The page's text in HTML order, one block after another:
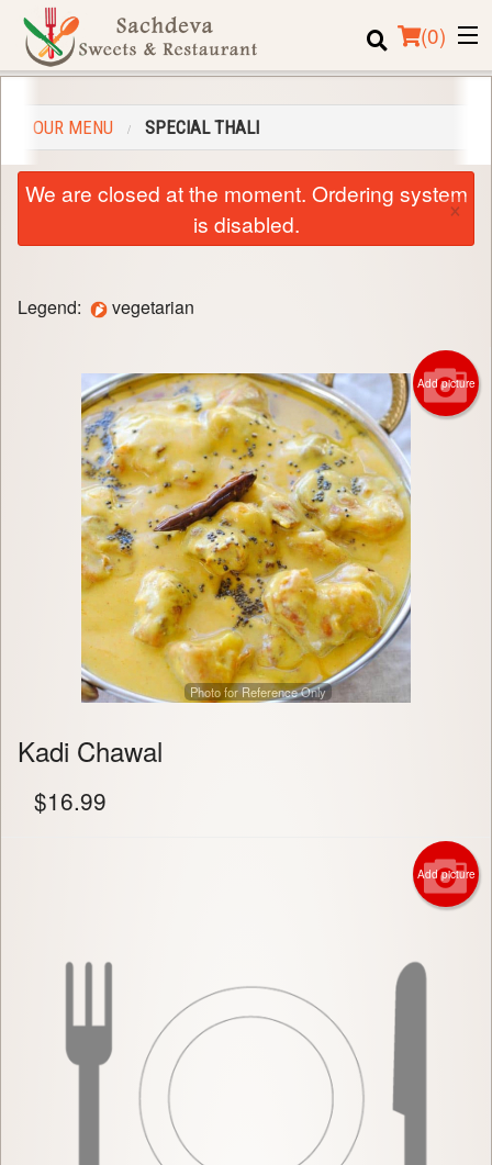
(0)
Order Online
Registration
Search
OUR MENU SPECIAL THALI
We are closed at the moment. Ordering system
is disabled.
×
Legend: vegetarian
Add picture
Photo for Reference Only
Kadi Chawal
$16.99
Add picture